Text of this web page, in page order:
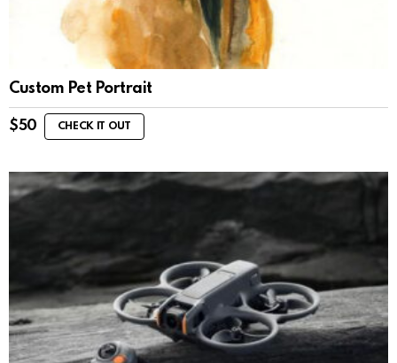
Custom Pet Portrait
$50 CHECK IT OUT